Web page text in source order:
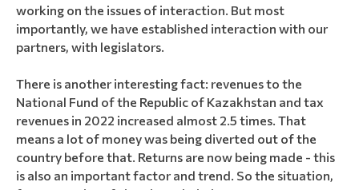
working on the issues of interaction. But most
importantly, we have established interaction with our
partners, with legislators.
There is another interesting fact: revenues to the
National Fund of the Republic of Kazakhstan and tax
revenues in 2022 increased almost 2.5 times. That
means a lot of money was being diverted out of the
country before that. Returns are now being made - this
is also an important factor and trend. So the situation,